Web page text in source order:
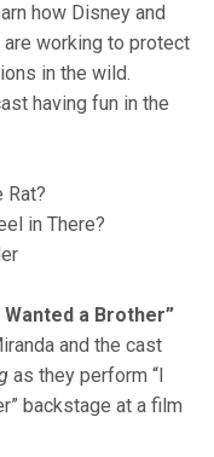
how Disney and
are working to protect
in the wild.
having fun in the
Rat?
in There?
Wanted a Brother”
and the cast
as they perform “I
backstage at a film